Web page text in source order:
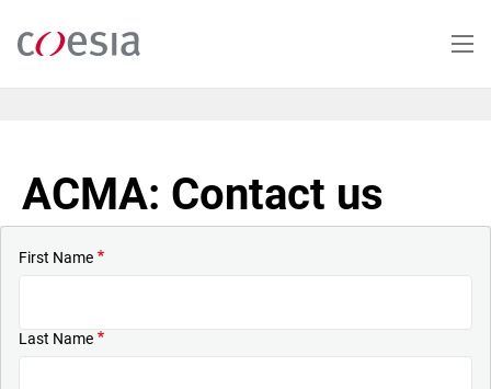
main
ACMA: Contact us
First Name
Last Name